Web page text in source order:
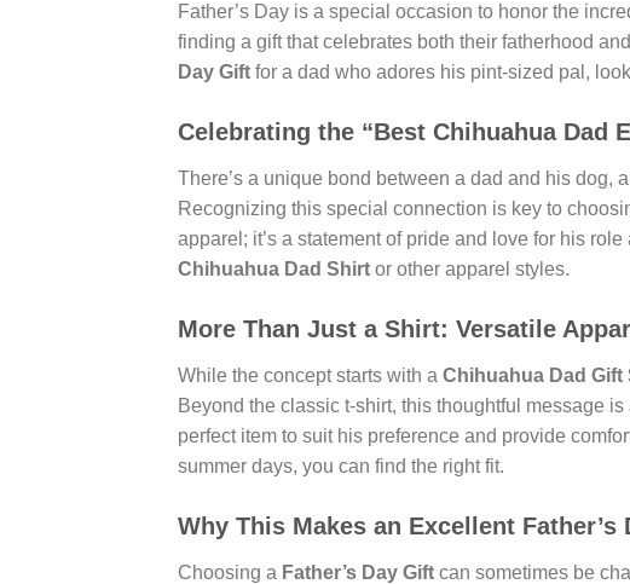
Father’s Day is a special occasion to honor the
finding a gift that celebrates both their fatherhood
Day Gift for a dad who adores his pint-sized pal,
Celebrating the “Best Chihuahua Dad
There’s a unique bond between a dad and his dog,
Recognizing this special connection is key to
apparel; it’s a statement of pride and love for his
Chihuahua Dad Shirt or other apparel styles.
More Than Just a Shirt: Versatile
While the concept starts with a Chihuahua Dad Gift
Beyond the classic t-shirt, this thoughtful message
perfect item to suit his preference and provide
summer days, you can find the right fit.
Why This Makes an Excellent Father’s
Choosing a Father’s Day Gift can sometimes be